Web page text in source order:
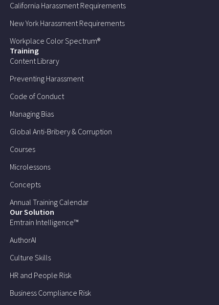
California Harassment Requirements
New York Harassment Requirements
Workplace Color Spectrum®
Training
Content Library
Preventing Harassment
Code of Conduct
Managing Bias
Global Anti-Bribery & Corruption
Courses
Microlessons
Concepts
Annual Training Calendar
Our Solution
Emtrain Intelligence™
AuthorAI
Culture Skills
HR and People Risk
Business Compliance Risk